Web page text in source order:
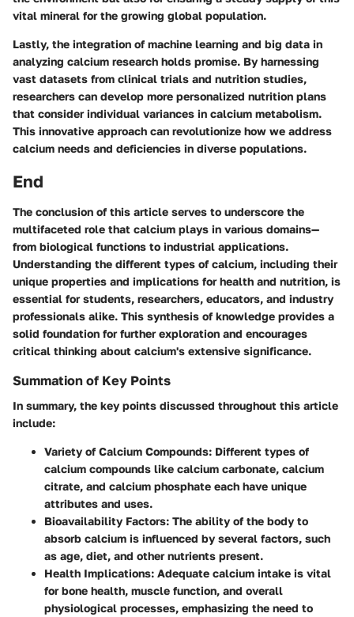
vital mineral for the growing global population.
Lastly, the integration of machine learning and big data in
analyzing calcium research holds promise. By harnessing
vast datasets from clinical trials and nutrition studies,
researchers can develop more personalized nutrition plans
that consider individual variances in calcium metabolism.
This innovative approach can revolutionize how we address
calcium needs and deficiencies in diverse populations.
End
The conclusion of this article serves to underscore the
multifaceted role that calcium plays in various domains—
from biological functions to industrial applications.
Understanding the different types of calcium, including their
unique properties and implications for health and nutrition, is
essential for students, researchers, educators, and industry
professionals alike. This synthesis of knowledge provides a
solid foundation for further exploration and encourages
critical thinking about calcium's extensive significance.
Summation of Key Points
In summary, the key points discussed throughout this article
include:
Variety of Calcium Compounds: Different types of
calcium compounds like calcium carbonate, calcium
citrate, and calcium phosphate each have unique
attributes and uses.
Bioavailability Factors: The ability of the body to
absorb calcium is influenced by several factors, such
as age, diet, and other nutrients present.
Health Implications: Adequate calcium intake is vital
for bone health, muscle function, and overall
physiological processes, emphasizing the need to